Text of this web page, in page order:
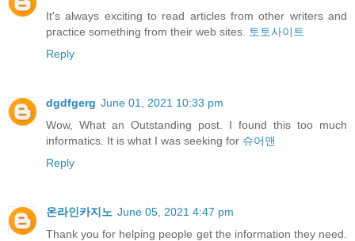
It's always exciting to read articles from other writers and
practice something from their web sites.
토토사이트
Reply
dgdfgerg June 01, 2021 10:33 pm
Wow, What an Outstanding post. I found this too much
informatics. It is what I was seeking for 슈어맨
Reply
온라인카지노 June 05, 2021 4:47 pm
Thank you for helping people get the information they need.